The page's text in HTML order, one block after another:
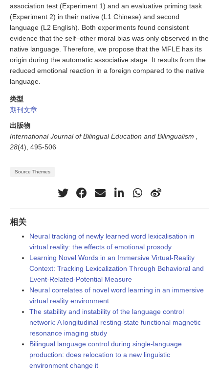
association test (Experiment 1) and an evaluative priming task
(Experiment 2) in their native (L1 Chinese) and second
language (L2 English). Both experiments found consistent
evidence that the self–other moral bias was only observed in the
native language. Therefore, we propose that the MFLE has its
origin during the automatic associative stage. It results from the
reduced emotional reaction in a foreign compared to the native
language.
类型
期刊文章
出版物
International Journal of Bilingual Education and Bilingualism ,
28(4), 495-506
Source Themes
相关
Neural tracking of newly learned word lexicalisation in
virtual reality: the effects of emotional prosody
Learning Novel Words in an Immersive Virtual-Reality
Context: Tracking Lexicalization Through Behavioral and
Event-Related-Potential Measure
Neural correlates of novel word learning in an immersive
virtual reality environment
The stability and instability of the language control
network: A longitudinal resting-state functional magnetic
resonance imaging study
Bilingual language control during single-language
production: does relocation to a new linguistic
environment change it